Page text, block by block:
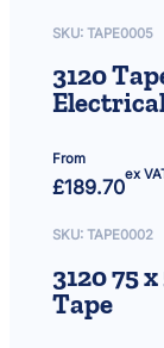
SKU: TAPE0005
3120
From
£189.70
ex
SKU: TAPE0002
3120 75
Tape